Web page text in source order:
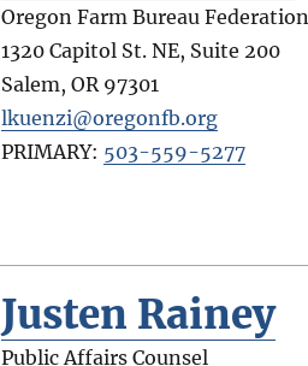
Oregon Farm Bureau Federation
1320 Capitol St. NE, Suite 200
Salem,OR 97301
lkuenzi@oregonfb.org
PRIMARY: 503-559-5277
Justen Rainey
Public Affairs Counsel